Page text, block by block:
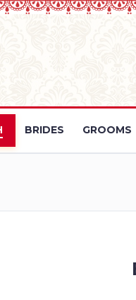
BRIDES GROOMS